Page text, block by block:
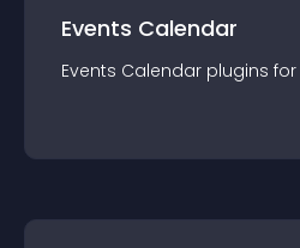
Events Calendar
Events Calendar plugins for